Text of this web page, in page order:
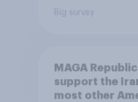
Big survey
MAGA
support the
most other